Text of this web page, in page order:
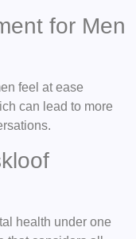
for Men
feel at ease
can lead to more
health under one